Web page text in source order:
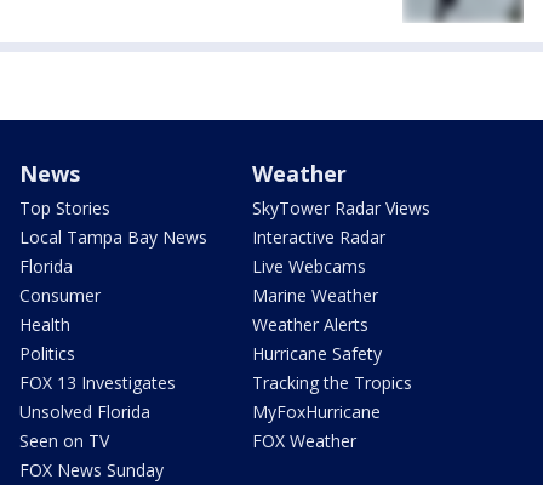
News
Top Stories
Local Tampa Bay News
Florida
Consumer
Health
Politics
FOX 13 Investigates
Unsolved Florida
Seen on TV
FOX News Sunday
Weather
SkyTower Radar Views
Interactive Radar
Live Webcams
Marine Weather
Weather Alerts
Hurricane Safety
Tracking the Tropics
MyFoxHurricane
FOX Weather